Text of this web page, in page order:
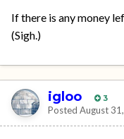
If there is any money
(Sigh.)
igloo 3
Posted August